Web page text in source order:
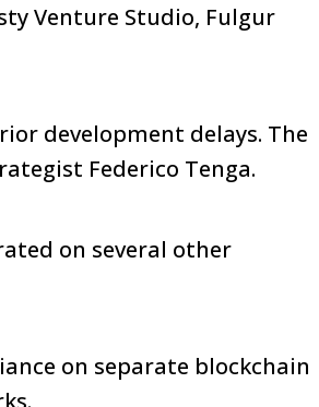
Venture Studio, Fulgur
development delays. The
Federico Tenga.
on several other
on separate blockchain